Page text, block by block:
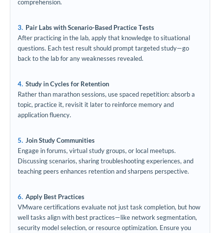
comprehension.
Pair Labs with Scenario-Based Practice Tests
After practicing in the lab, apply that knowledge to situational
questions. Each test result should prompt targeted study—go
back to the lab for any weaknesses revealed.
Study in Cycles for Retention
Rather than marathon sessions, use spaced repetition: absorb a
topic, practice it, revisit it later to reinforce memory and
application fluency.
Join Study Communities
Engage in forums, virtual study groups, or local meetups.
Discussing scenarios, sharing troubleshooting experiences, and
teaching peers enhances retention and sharpens perspective.
Apply Best Practices
VMware certifications evaluate not just task completion, but how
well tasks align with best practices—like network segmentation,
security model selection, or resource optimization. Ensure you